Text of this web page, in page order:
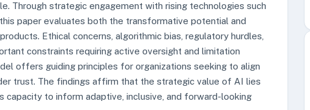
Through strategic engagement with rising technologies such
paper evaluates both the transformative potential and
Ethical concerns, algorithmic bias, regulatory hurdles,
constraints requiring active oversight and limitation
offers guiding principles for organizations seeking to align
trust. The findings affirm that the strategic value of AI lies
capacity to inform adaptive, inclusive, and forward-looking